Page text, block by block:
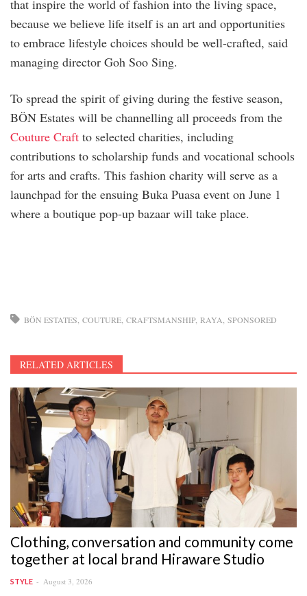
that inspire the world of fashion into the living space,
because we believe life itself is an art and opportunities
to embrace lifestyle choices should be well-crafted, said
managing director Goh Soo Sing.
To spread the spirit of giving during the festive season,
BÖN Estates will be channelling all proceeds from the
Couture Craft to selected charities, including
contributions to scholarship funds and vocational schools
for arts and crafts. This fashion charity will serve as a
launchpad for the ensuing Buka Puasa event on June 1
where a boutique pop-up bazaar will take place.
BÖN ESTATES COUTURE CRAFTSMANSHIP RAYA SPONSORED
RELATED ARTICLES
Clothing, conversation and community come
together at local brand Hiraware Studio
STYLE August 3, 2026